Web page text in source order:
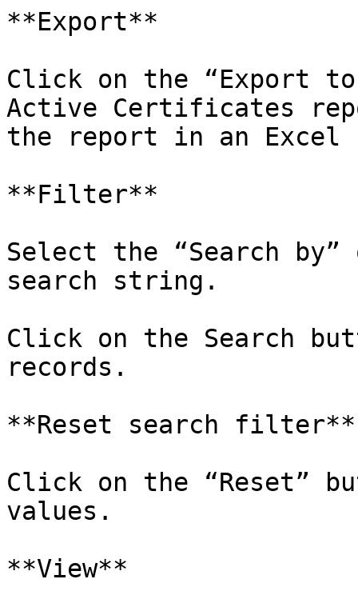
**Export**
Click on the “Export
Active Certificates
the report in an Excel
**Filter**
Select the “Search
search string.
Click on the Search
records.
**Reset search filter**
Click on the “Reset”
values.
**View**